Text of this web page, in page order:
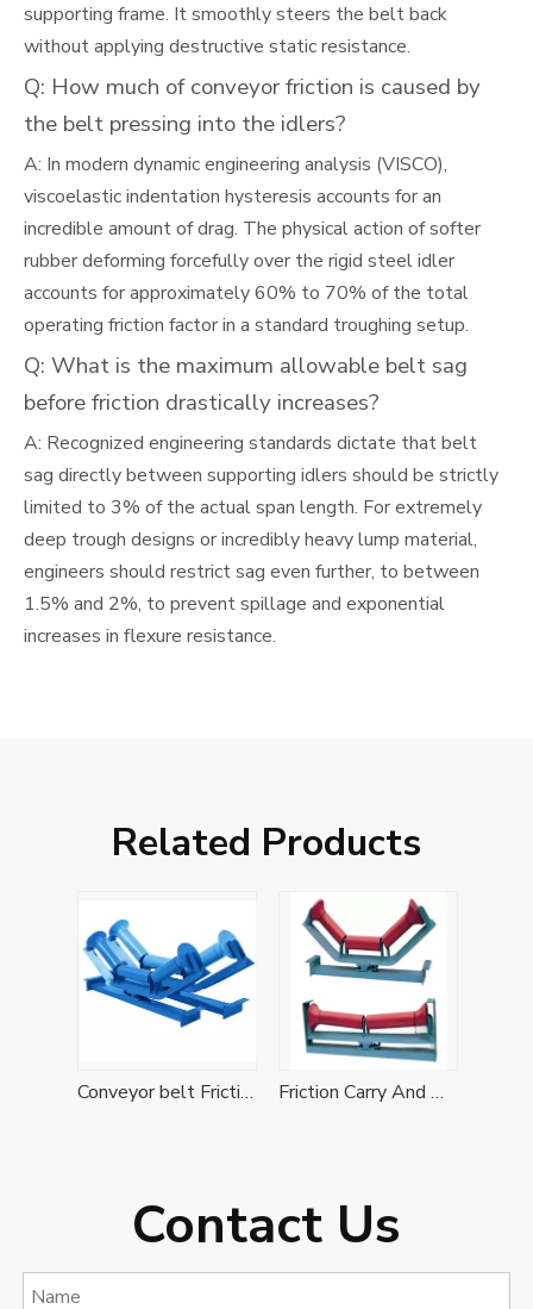
supporting frame. It smoothly steers the belt back
without applying destructive static resistance.
Q: How much of conveyor friction is caused by
the belt pressing into the idlers?
A: In modern dynamic engineering analysis (VISCO),
viscoelastic indentation hysteresis accounts for an
incredible amount of drag. The physical action of softer
rubber deforming forcefully over the rigid steel idler
accounts for approximately 60% to 70% of the total
operating friction factor in a standard troughing setup.
Q: What is the maximum allowable belt sag
before friction drastically increases?
A: Recognized engineering standards dictate that belt
sag directly between supporting idlers should be strictly
limited to 3% of the actual span length. For extremely
deep trough designs or incredibly heavy lump material,
engineers should restrict sag even further, to between
1.5% and 2%, to prevent spillage and exponential
increases in flexure resistance.
Related Products
Conveyor belt Friction Self-aligning Idler Set Friction Carry And Return Self-aligning Idler Set
Contact Us